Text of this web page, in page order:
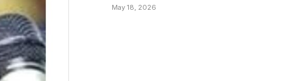
May 18, 2026